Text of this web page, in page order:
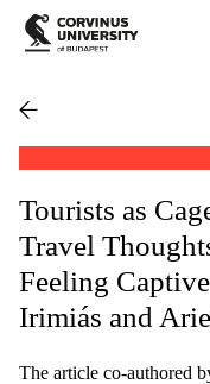
Tourists as
Travel
Feeling
Irimiás and
The article co-authored